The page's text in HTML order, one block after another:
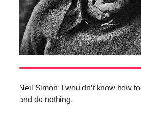
Neil Simon: I wouldn’t know how
and do nothing.